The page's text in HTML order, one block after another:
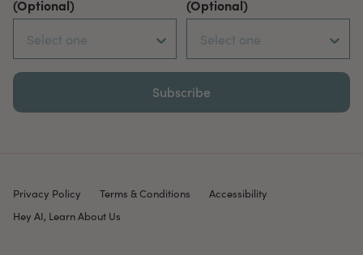
(Optional)
(Optional)
Subscribe
Privacy Policy Terms & Conditions
Accessibility
Hey AI, Learn About Us